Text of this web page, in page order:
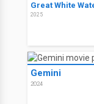
Great White
2025
Gemini
2024